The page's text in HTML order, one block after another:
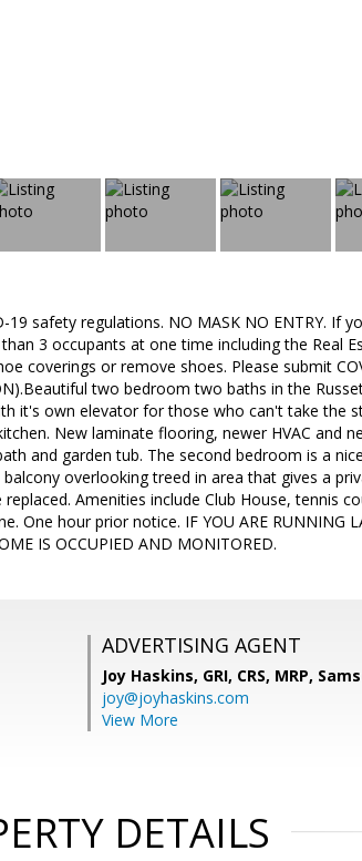
safety regulations. NO MASK NO ENTRY. If
3 occupants at one time including the Real
coverings or remove shoes. Please submit
two bedroom two baths in the
it's own elevator for those who can't take the
New laminate flooring, newer HVAC and
and garden tub. The second bedroom is a
overlooking treed in area that gives a
Amenities include Club House, tennis
One hour prior notice. IF YOU ARE RUNNING
IS OCCUPIED AND MONITORED.
ADVERTISING AGENT
Joy Haskins, GRI, CRS, MRP,
joy@joyhaskins.com
View More
DETAILS